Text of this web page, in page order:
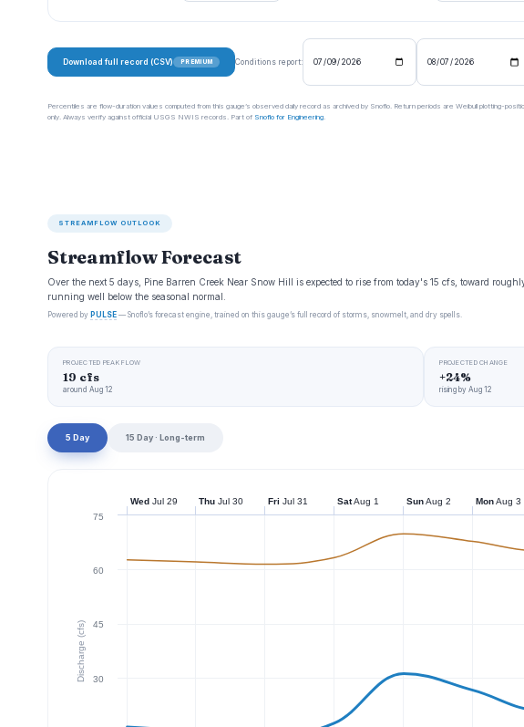
Download full record (CSV) PREMIUM Conditions report:
Percentiles are flow-duration values computed from this gauge’s observed daily record as archived by Snoflo. Return periods are Weibull plotting-
only. Always verify against official USGS NWIS records. Part of Snoflo for Engineering.
STREAMFLOW OUTLOOK
Streamflow Forecast
Over the next 5 days, Pine Barren Creek Near Snow Hill is expected to rise from today's 15 cfs, toward
running well below the seasonal normal.
Powered by PULSE — Snoflo’s forecast engine, trained on this gauge’s full record of storms, snowmelt, and dry spells.
PROJECTED PEAK FLOW
19 cfs
around Aug 12
PROJECTED CHANGE
+24%
rising by Aug 12
5 Day 15 Day · Long-term
Discharge (cfs) 30
45
60
75
WedJul 29 Thu Jul 30 Fri Jul 31 SatAug 1 SunAug 2 MonAug 3